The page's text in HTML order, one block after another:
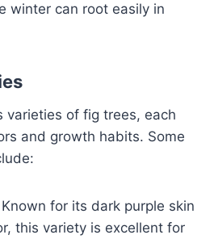
winter can root easily in
varieties of fig trees, each
and growth habits. Some
for its dark purple skin
this variety is excellent for